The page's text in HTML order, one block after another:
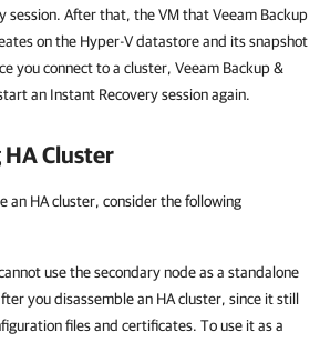
session. After that, the VM that Veeam Backup
on the Hyper-V datastore and its snapshot
you connect to a cluster, Veeam Backup &
an Instant Recovery session again.
HA Cluster
an HA cluster, consider the following
use the secondary node as a standalone
you disassemble an HA cluster, since it still
files and certificates. To use it as a